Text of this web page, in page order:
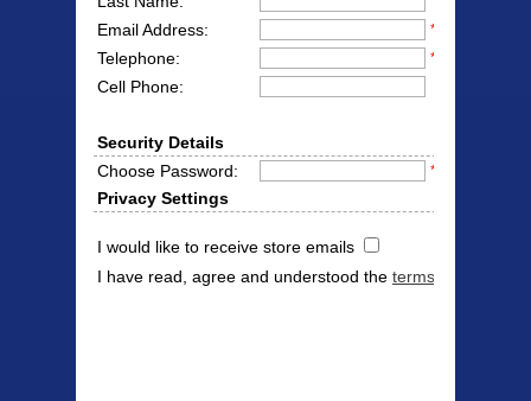
Email Address: *
Telephone: *
Cell Phone:
Security Details
Choose Password:
*
Privacy Settings
I would like to receive store emails
I have read, agree and understood the terms & conditions